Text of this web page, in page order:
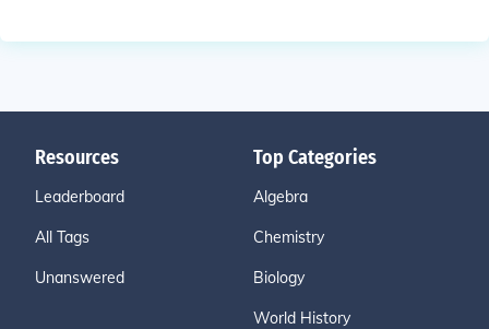
Resources
Leaderboard
All Tags
Unanswered
Top Categories
Algebra
Chemistry
Biology
World History